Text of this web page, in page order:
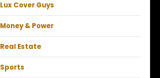
Lux Cover Guys
Money & Power
Real Estate
Sports